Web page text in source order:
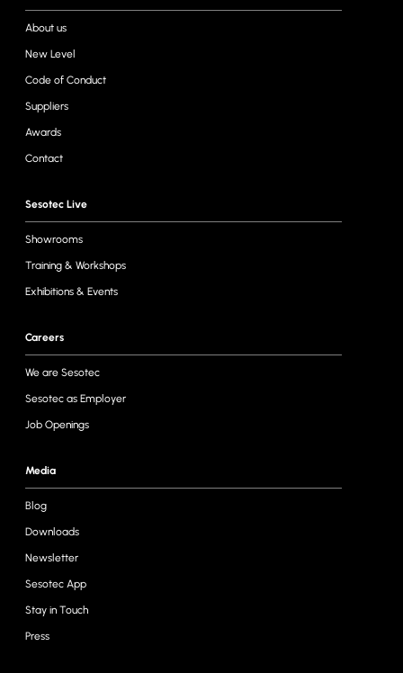
About us
New Level
Code of Conduct
Suppliers
Awards
Contact
Sesotec Live
Showrooms
Training & Workshops
Exhibitions & Events
Careers
We are Sesotec
Sesotec as Employer
Job Openings
Media
Blog
Downloads
Newsletter
Sesotec App
Stay in Touch
Press